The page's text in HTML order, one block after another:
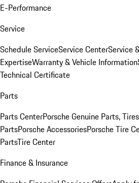
E-Performance
Service
Schedule ServiceService CenterService
ExpertiseWarranty & Vehicle Information
Technical Certificate
Parts
Parts CenterPorsche Genuine Parts,
PartsPorsche AccessoriesPorsche Tire
PartsTire Center
Finance & Insurance